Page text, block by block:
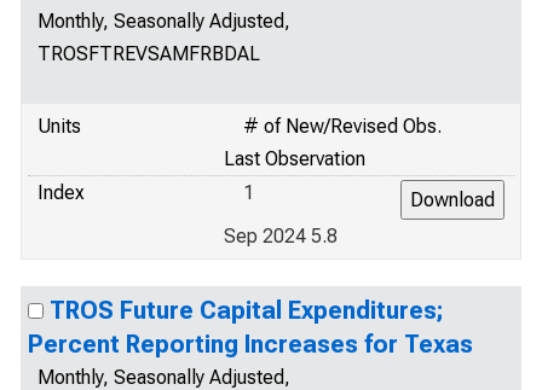
Monthly, Seasonally Adjusted,
TROSFTREVSAMFRBDAL
Units
# of New/Revised Obs.
Last Observation
Index
1
Sep 2024 5.8
TROS Future Capital Expenditures;
Percent Reporting Increases for Texas
Monthly, Seasonally Adjusted,